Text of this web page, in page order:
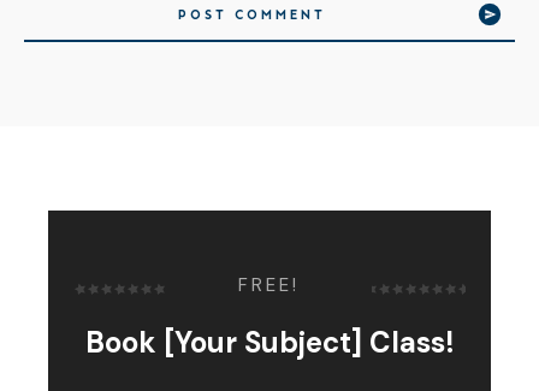
POST COMMENT
FREE!
Book [Your Subject] Class!